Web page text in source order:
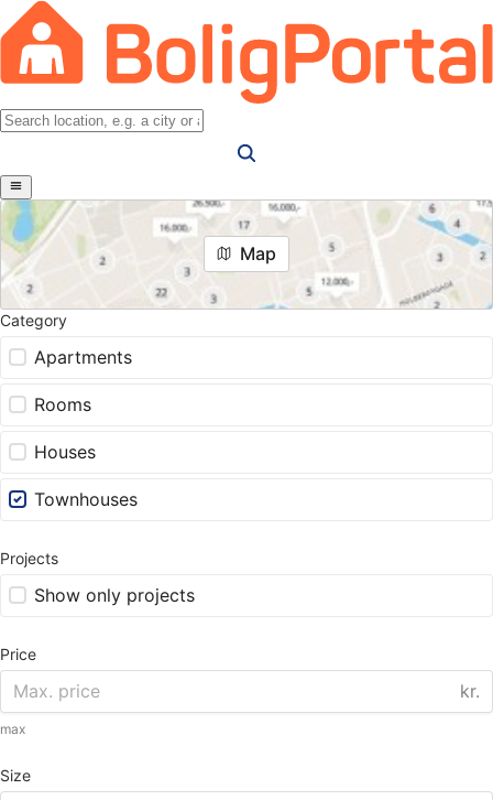
Map
Category
Apartments
Rooms
Houses
Townhouses
Projects
Show only projects
Price
kr.
max
Size